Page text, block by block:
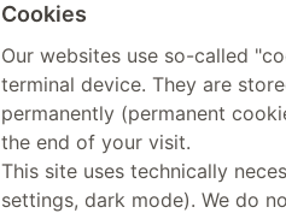
Cookies
Our websites use so-called
terminal device. They are
permanently (permanent
the end of your visit.
This site uses technically
settings, dark mode). We do